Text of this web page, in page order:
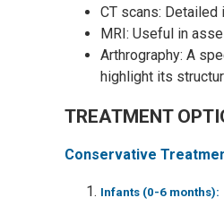
CT scans:
MRI: Useful in
Arthrography: A
highlight its
TREATMENT
Conservative
Infants (0-6 months):